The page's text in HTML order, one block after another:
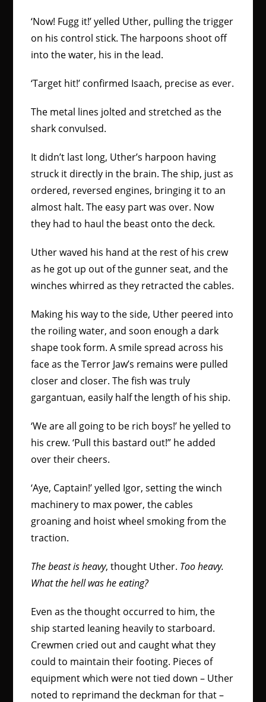
‘Now! Fugg it!’ yelled Uther, pulling the trigger
on his control stick. The harpoons shoot off
into the water, his in the lead.
‘Target hit!’ confirmed Isaach, precise as ever.
The metal lines jolted and stretched as the
shark convulsed.
It didn’t last long, Uther’s harpoon having
struck it directly in the brain. The ship, just as
ordered, reversed engines, bringing it to an
almost halt. The easy part was over. Now
they had to haul the beast onto the deck.
Uther waved his hand at the rest of his crew
as he got up out of the gunner seat, and the
winches whirred as they retracted the cables.
Making his way to the side, Uther peered into
the roiling water, and soon enough a dark
shape took form. A smile spread across his
face as the Terror Jaw’s remains were pulled
closer and closer. The fish was truly
gargantuan, easily half the length of his ship.
‘We are all going to be rich boys!’ he yelled to
his crew. ‘Pull this bastard out!” he added
over their cheers.
‘Aye, Captain!’ yelled Igor, setting the winch
machinery to max power, the cables
groaning and hoist wheel smoking from the
traction.
The beast is heavy, thought Uther. Too heavy.
What the hell was he eating?
Even as the thought occurred to him, the
ship started leaning heavily to starboard.
Crewmen cried out and caught what they
could to maintain their footing. Pieces of
equipment which were not tied down – Uther
noted to reprimand the deckman for that –